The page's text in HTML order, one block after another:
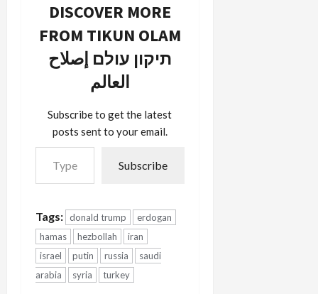
DISCOVER MORE
FROM TIKUN OLAM
תיקון עולם إصلاح
العالم
Subscribe to get the latest
posts sent to your email.
Type your email…
Subscribe
Tags: donald trump
erdogan
hamas
hezbollah
iran
israel
putin russia
saudi
arabia
syria turkey